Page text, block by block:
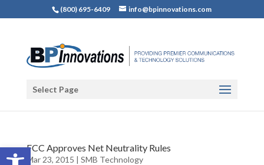
Open toolbar
(800) 695-6409 info@bpinnovations.com
Select Page
FCC Approves Net Neutrality Rules
Mar 23, 2015 | SMB Technology